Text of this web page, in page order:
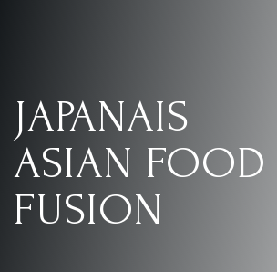
JAPANAIS
ASIAN FOOD
FUSION